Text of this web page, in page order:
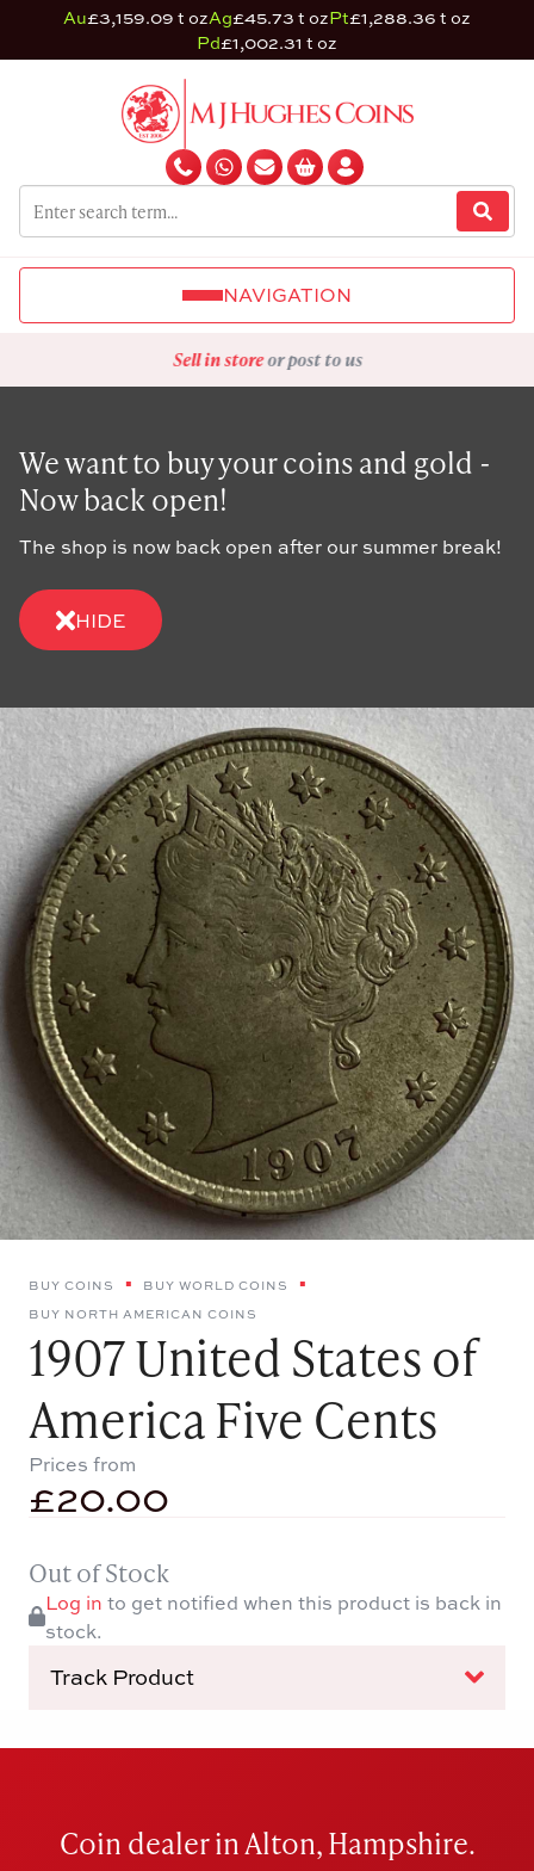
Au£3,159.09 t ozAg£45.73 t ozPt£1,288.36 t oz
Pd£1,002.31 t oz
NAVIGATION
Sell in storeor post to us
We want to buy your coins and gold -
Now back open!
The shop is now back open after our summer break!
HIDE
BUY COINS
BUY WORLD COINS
BUY NORTH AMERICAN COINS
1907 United States of
America Five Cents
Prices from
£20.00
Out of Stock
Log in to get notified when this product is back in
stock.
Track Product
Coin dealer in Alton, Hampshire.